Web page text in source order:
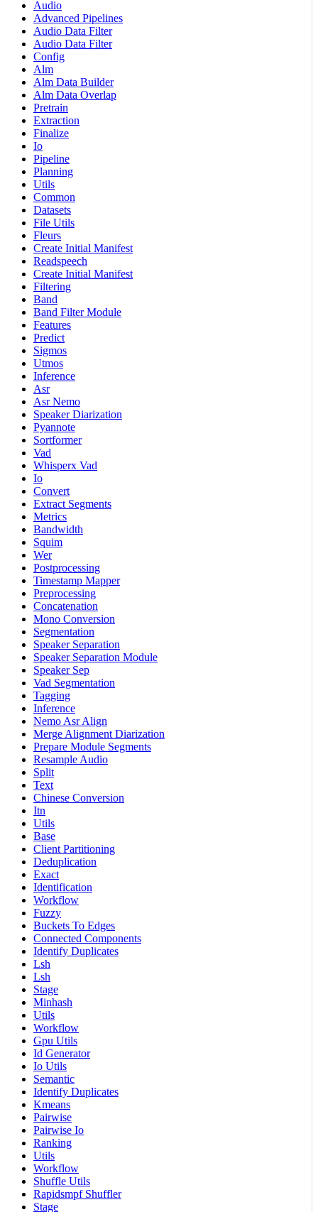
Audio
Advanced Pipelines
Audio Data Filter
Audio Data Filter
Config
Alm
Alm Data Builder
Alm Data Overlap
Pretrain
Extraction
Finalize
Io
Pipeline
Planning
Utils
Common
Datasets
File Utils
Fleurs
Create Initial Manifest
Readspeech
Create Initial Manifest
Filtering
Band
Band Filter Module
Features
Predict
Sigmos
Utmos
Inference
Asr
Asr Nemo
Speaker Diarization
Pyannote
Sortformer
Vad
Whisperx Vad
Io
Convert
Extract Segments
Metrics
Bandwidth
Squim
Wer
Postprocessing
Timestamp Mapper
Preprocessing
Concatenation
Mono Conversion
Segmentation
Speaker Separation
Speaker Separation Module
Speaker Sep
Vad Segmentation
Tagging
Inference
Nemo Asr Align
Merge Alignment Diarization
Prepare Module Segments
Resample Audio
Split
Text
Chinese Conversion
Itn
Utils
Base
Client Partitioning
Deduplication
Exact
Identification
Workflow
Fuzzy
Buckets To Edges
Connected Components
Identify Duplicates
Lsh
Lsh
Stage
Minhash
Utils
Workflow
Gpu Utils
Id Generator
Io Utils
Semantic
Identify Duplicates
Kmeans
Pairwise
Pairwise Io
Ranking
Utils
Workflow
Shuffle Utils
Rapidsmpf Shuffler
Stage